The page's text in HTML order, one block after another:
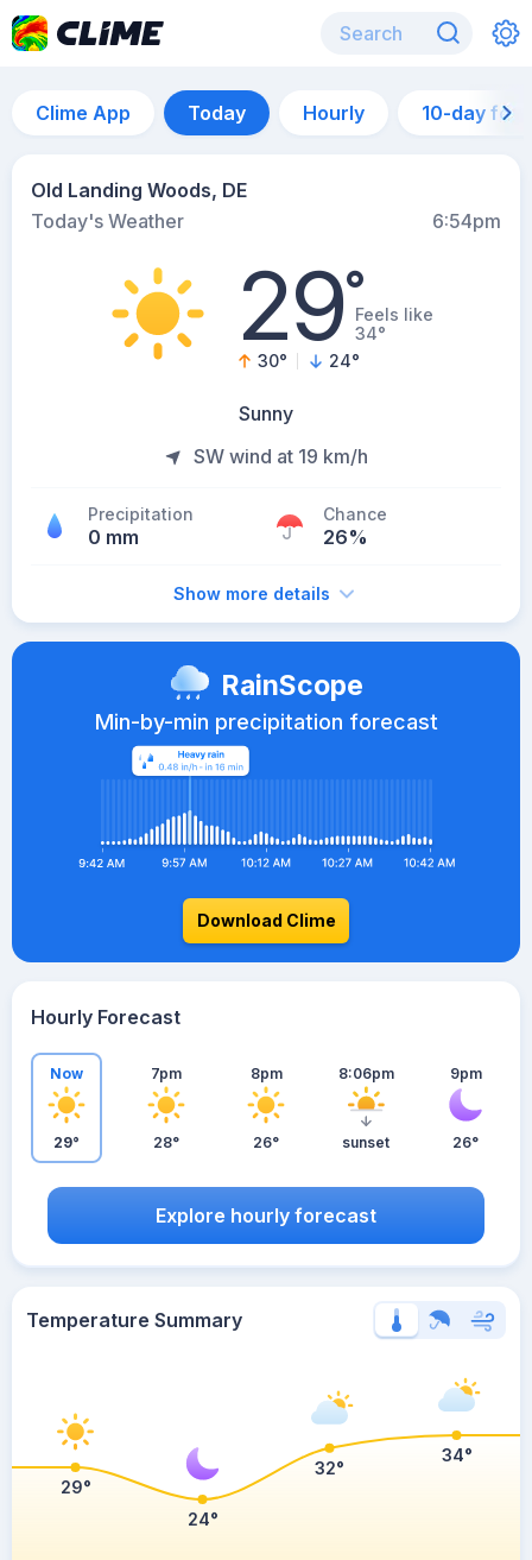
Clime App Today Hourly 10-day
Old Landing Woods, DE
Today's Weather
6:54pm
29°Feels like
34°
30° 24°
Sunny
SW wind at 19 km/h
Precipitation
0 mm
Chance
26%
Show more details
RainScope
Min-by-min precipitation forecast
Download Clime
Hourly Forecast
Now
29°
7pm
28°
8pm
26°
8:06pm
sunset
9pm
26°
Explore hourly forecast
Temperature Summary
29°
24°
32°
34°